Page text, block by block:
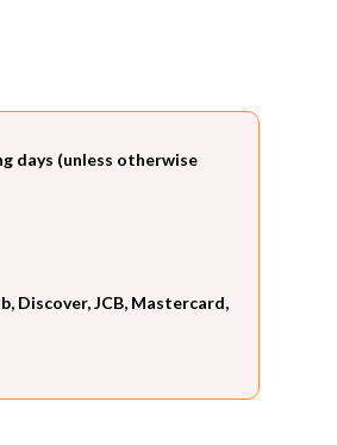
days (unless otherwise
Discover, JCB, Mastercard,